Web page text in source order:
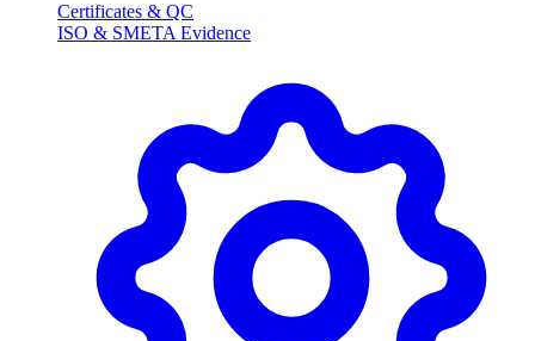
Certificates & QC
ISO & SMETA Evidence